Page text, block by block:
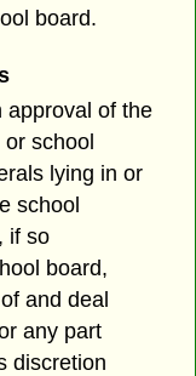
board.
approval of the
school
lying in or
school
if so
board,
and deal
any part
discretion